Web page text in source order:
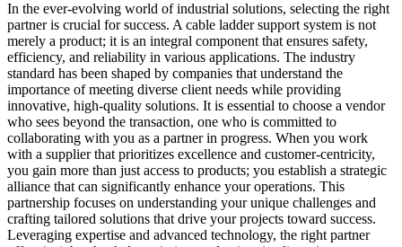
In the ever-evolving world of industrial solutions, selecting the right
partner is crucial for success. A cable ladder support system is not
merely a product; it is an integral component that ensures safety,
efficiency, and reliability in various applications. The industry
standard has been shaped by companies that understand the
importance of meeting diverse client needs while providing
innovative, high-quality solutions. It is essential to choose a vendor
who sees beyond the transaction, one who is committed to
collaborating with you as a partner in progress. When you work
with a supplier that prioritizes excellence and customer-centricity,
you gain more than just access to products; you establish a strategic
alliance that can significantly enhance your operations. This
partnership focuses on understanding your unique challenges and
crafting tailored solutions that drive your projects toward success.
Leveraging expertise and advanced technology, the right partner